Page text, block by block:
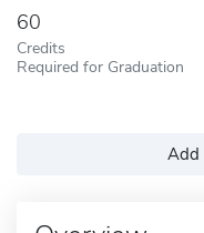
60
Credits
Required for Graduation
Add